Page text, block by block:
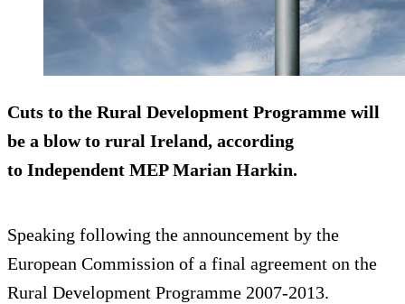
Cuts to the Rural Development Programme will
be a blow to rural Ireland, according
to Independent MEP Marian Harkin.
Speaking following the announcement by the
European Commission of a final agreement on the
Rural Development Programme 2007-2013.